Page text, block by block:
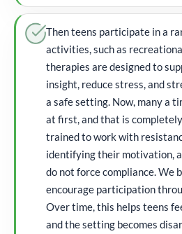
Then teens participate in a
activities, such as
therapies are designed to
insight, reduce stress, and
a safe setting. Now, many a
at first, and that is
trained to work with
identifying their motivation,
do not force compliance. We
encourage participation
Over time, this helps teens
and the setting becomes